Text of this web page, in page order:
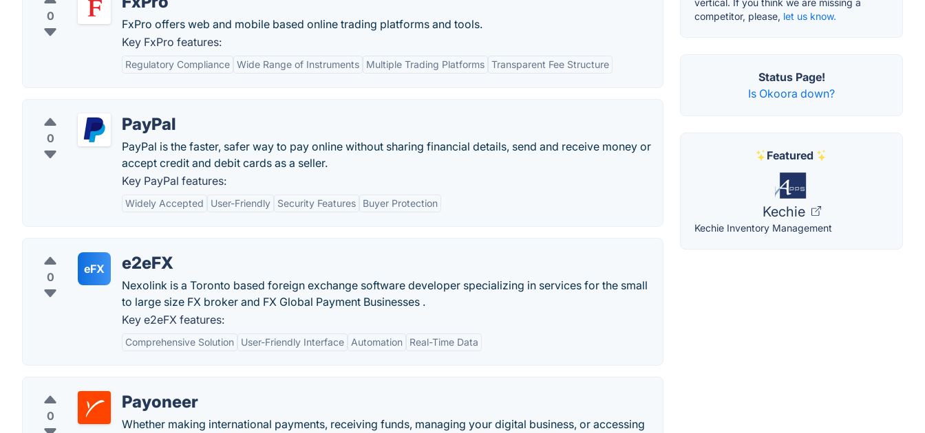
0
FxPro offers web and mobile based online trading platforms and tools.
Key FxPro features:
Regulatory Compliance Wide Range of Instruments Multiple Trading Platforms Transparent Fee Structure
0
PayPal
PayPal is the faster, safer way to pay online without sharing financial details, send and receive money or
accept credit and debit cards as a seller.
Key PayPal features:
Widely Accepted User-Friendly Security Features Buyer Protection
0
eFX e2eFX
Nexolink is a Toronto based foreign exchange software developer specializing in services for the small
to large size FX broker and FX Global Payment Businesses .
Key e2eFX features:
Comprehensive Solution User-Friendly Interface Automation Real-Time Data
0
Payoneer
Whether making international payments, receiving funds, managing your digital business, or accessing
competitor, please, let us know.
Status Page!
Is Okoora down?
Featured
Kechie
Kechie Inventory Management